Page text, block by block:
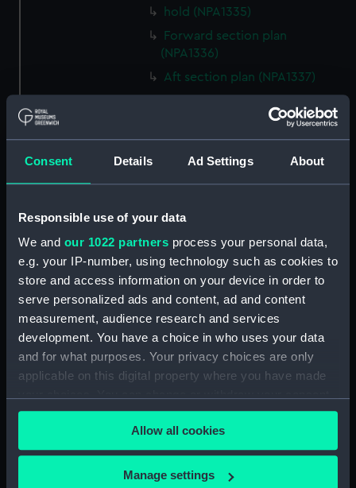
Consent Details Ad Settings About
Responsible use of your data
We and our 1022 partners process your personal data,
e.g. your IP-number, using technology such as cookies to
store and access information on your device in order to
serve personalized ads and content, ad and content
measurement, audience research and services
development. You have a choice in who uses your data
and for what purposes. Your privacy choices are only
applicable on this digital property where you have made
any time from the Cookie Declaration or by clicking on
the Privacy trigger icon.
If you allow, we would also like to:
Allow all cookies
Manage settings
hold (NPA1335)
Forward section plan
(NPA1336)
Aft section plan (NPA1337)
Outboard profile plan
(NPA1339)
Inboard profile plan (NPA1340)
platform, gun (NPA1343)
deck, gallery (NPA1344)
Forecastle deck plan (NPA1345)
Main deck plan (NPA1346)
deck, no 2 (NPA1347)
deck, platform no 1 (NPA1348)
deck, platform no 2 (NPA1349)
compartments, inner bottom